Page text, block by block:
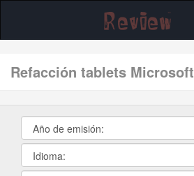
refacción tablets Microsoft